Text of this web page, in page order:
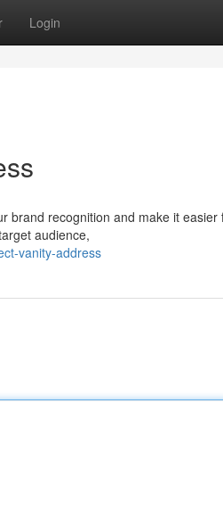
Login
brand recognition and make it easier
audience,
vanity-address